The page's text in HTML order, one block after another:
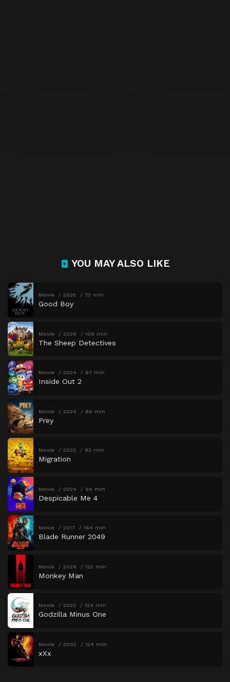
YOU MAY ALSO LIKE
Movie 2025 73 min
Good Boy
Movie 2026 109 min
The Sheep Detectives
Movie 2024 97 min
Inside Out 2
Movie 2024 86 min
Prey
Movie 2023 83 min
Migration
Movie 2024 94 min
Despicable Me 4
Movie 2017 164 min
Blade Runner 2049
Movie 2024 122 min
Monkey Man
Movie 2023 124 min
Godzilla Minus One
Movie 2002 124 min
xXx